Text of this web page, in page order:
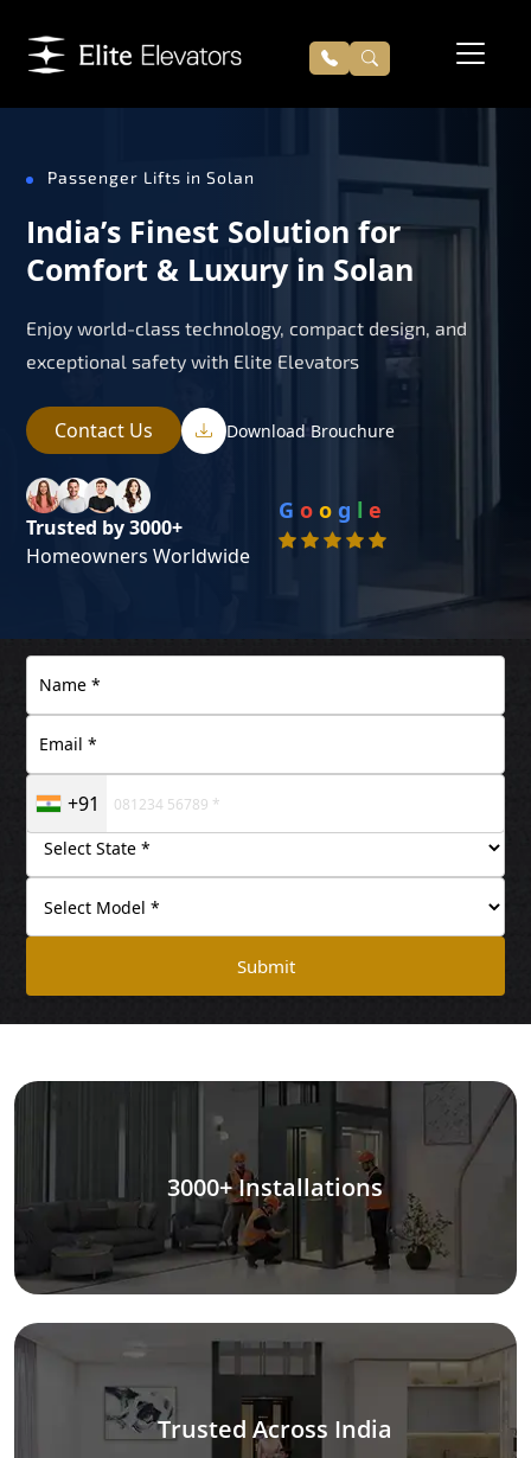
Passenger Lifts in Solan
India’s Finest Solution for
Comfort & Luxury in Solan
Enjoy world-class technology, compact design, and
exceptional safety with Elite Elevators
Contact Us Download Brouchure
Trusted by 3000+
Homeowners Worldwide
G o o g l e
+91
Submit
3000+ Installations
Trusted Across India